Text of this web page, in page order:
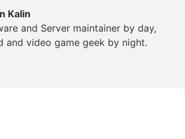
Kalin
and Server maintainer by day,
and video game geek by night.